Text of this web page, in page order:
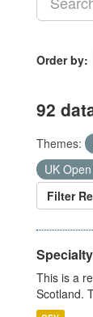
Order by
92
Themes:
UK
Filter
This is a
Scotland.